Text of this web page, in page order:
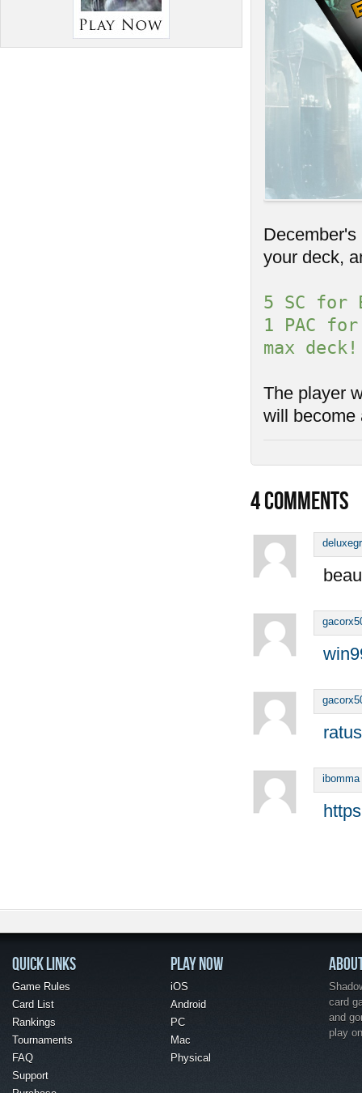
your deck,
5 SC for
1 PAC
max deck!
The player
will become
4COMMENTS
ibomma
QUICK LINKS
Game Rules
Card List
Rankings
Tournaments
FAQ
Support
PLAY NOW
iOS
Android
PC
Mac
Physical
card
and
play